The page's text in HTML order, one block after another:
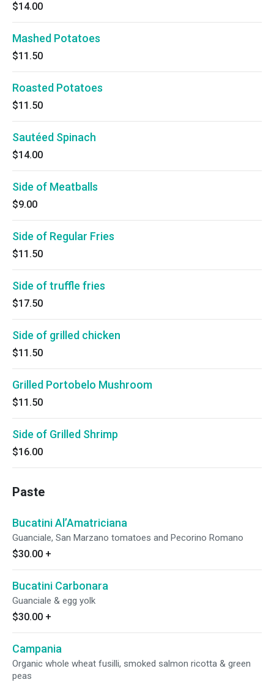
$14.00
Mashed Potatoes
$11.50
Roasted Potatoes
$11.50
Sautéed Spinach
$14.00
Side of Meatballs
$9.00
Side of Regular Fries
$11.50
Side of truffle fries
$17.50
Side of grilled chicken
$11.50
Grilled Portobelo Mushroom
$11.50
Side of Grilled Shrimp
$16.00
Paste
Bucatini Al’Amatriciana
Guanciale, San Marzano tomatoes and Pecorino Romano
$30.00 +
Bucatini Carbonara
Guanciale & egg yolk
$30.00 +
Campania
Organic whole wheat fusilli, smoked salmon ricotta & green
peas